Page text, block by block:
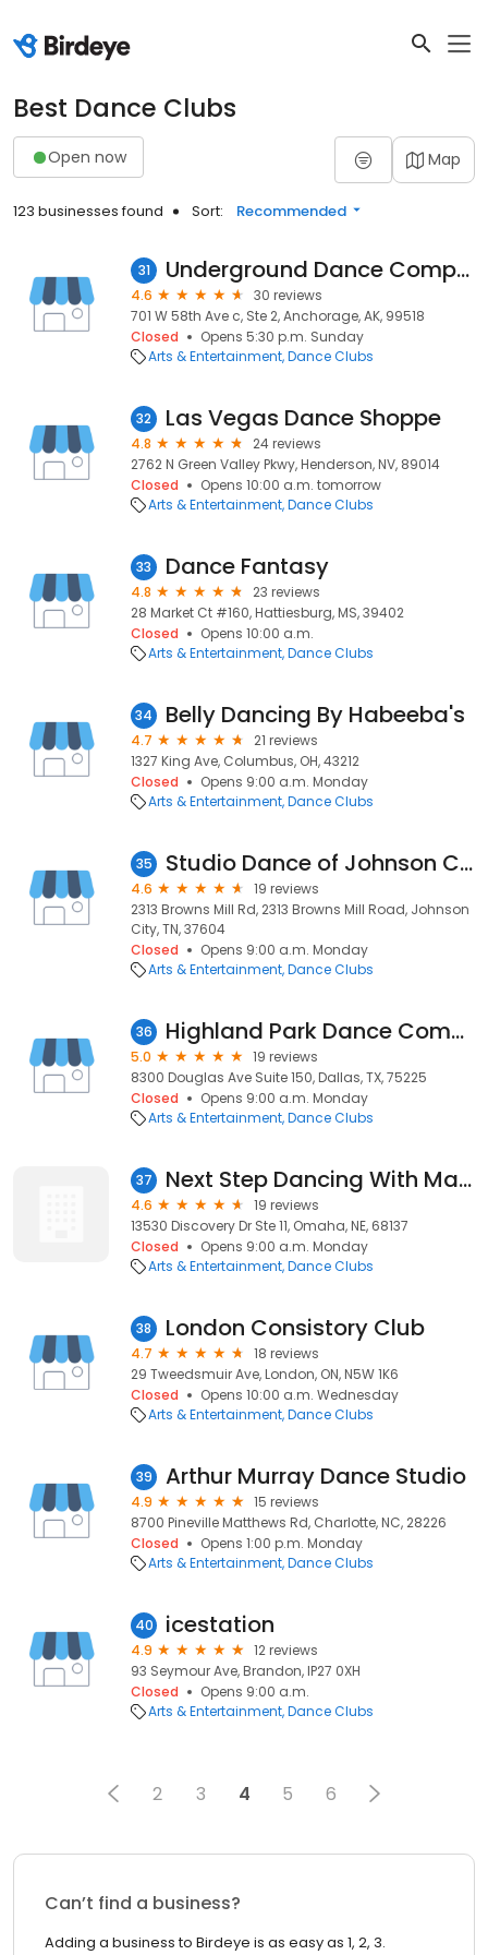
Best Dance Clubs
Open now Map
123 businesses found Sort: Recommended
31 Underground Dance Company
4.6
30 reviews
701 W 58th Ave c, Ste 2, Anchorage, AK, 99518
Closed
Opens 5:30 p.m. Sunday
Arts & Entertainment Dance Clubs
32 Las Vegas Dance Shoppe
4.8
24 reviews
2762 N Green Valley Pkwy, Henderson, NV, 89014
Closed
Opens 10:00 a.m. tomorrow
Arts & Entertainment Dance Clubs
33 Dance Fantasy
4.8
23 reviews
28 Market Ct #160, Hattiesburg, MS, 39402
Closed
Opens 10:00 a.m.
Arts & Entertainment Dance Clubs
34 Belly Dancing By Habeeba's
4.7
21 reviews
1327 King Ave, Columbus, OH, 43212
Closed
Opens 9:00 a.m. Monday
Arts & Entertainment Dance Clubs
35 Studio Dance of Johnson City
4.6
19 reviews
2313 Browns Mill Rd, 2313 Browns Mill Road, Johnson
City, TN, 37604
Closed
Opens 9:00 a.m. Monday
Arts & Entertainment Dance Clubs
36 Highland Park Dance Company
5.0
19 reviews
8300 Douglas Ave Suite 150, Dallas, TX, 75225
Closed
Opens 9:00 a.m. Monday
Arts & Entertainment Dance Clubs
37 Next Step Dancing With Maren
4.6
19 reviews
13530 Discovery Dr Ste 11, Omaha, NE, 68137
Closed
Opens 9:00 a.m. Monday
Arts & Entertainment Dance Clubs
38 London Consistory Club
4.7
18 reviews
29 Tweedsmuir Ave, London, ON, N5W 1K6
Closed
Opens 10:00 a.m. Wednesday
Arts & Entertainment Dance Clubs
39 Arthur Murray Dance Studio
4.9
15 reviews
8700 Pineville Matthews Rd, Charlotte, NC, 28226
Closed
Opens 1:00 p.m. Monday
Arts & Entertainment Dance Clubs
40 icestation
4.9
12 reviews
93 Seymour Ave, Brandon, IP27 0XH
Closed
Opens 9:00 a.m.
Arts & Entertainment Dance Clubs
2 3 4 5 6
Can’t find a business?
Adding a business to Birdeye is as easy as 1, 2, 3.